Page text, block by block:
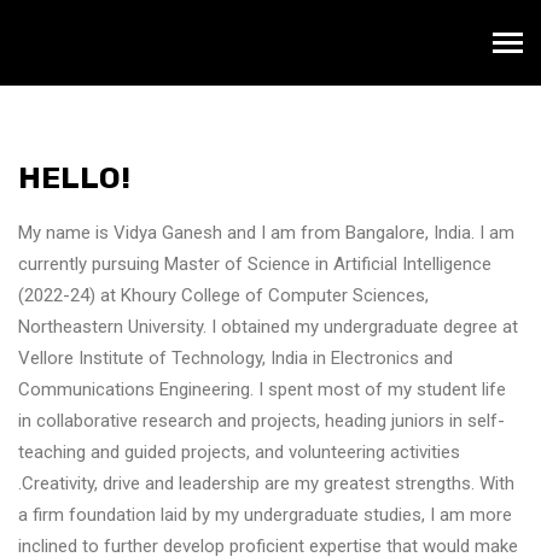
HELLO!
My name is Vidya Ganesh and I am from Bangalore, India. I am
currently pursuing Master of Science in Artificial Intelligence
(2022-24) at Khoury College of Computer Sciences,
Northeastern University. I obtained my undergraduate degree at
Vellore Institute of Technology, India in Electronics and
Communications Engineering. I spent most of my student life
in collaborative research and projects, heading juniors in self-
teaching and guided projects, and volunteering activities
.Creativity, drive and leadership are my greatest strengths. With
a firm foundation laid by my undergraduate studies, I am more
inclined to further develop proficient expertise that would make